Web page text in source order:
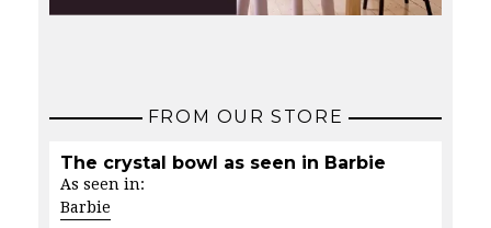
FROM OUR STORE
The crystal bowl as seen in Barbie
As seen in:
Barbie